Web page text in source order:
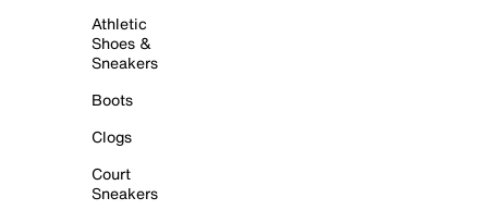
Athletic
Shoes &
Sneakers
Boots
Clogs
Court
Sneakers